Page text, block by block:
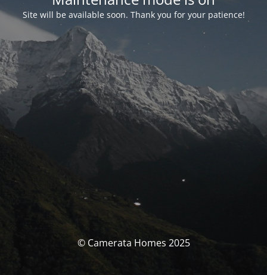
Site will be available soon. Thank you for your patience!
© Camerata Homes 2025